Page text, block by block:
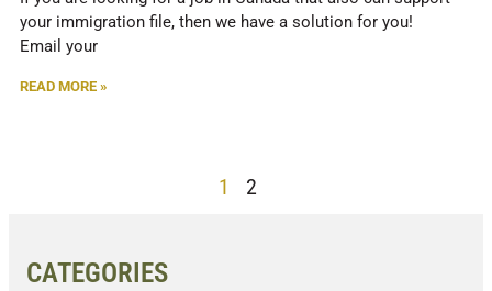
your immigration file, then we have a solution for you!
Email your
READ MORE »
1 2
CATEGORIES